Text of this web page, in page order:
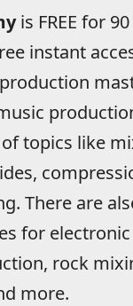
is FREE for
instant
topics like
There are
for
rock
more.